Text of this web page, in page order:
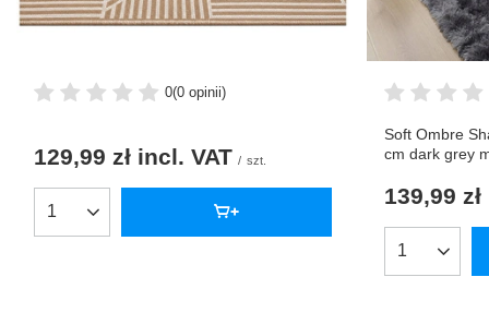
0(0 opinii)
129,99 zł incl. VAT / szt.
Products quantity
Soft Ombre
cm dark grey
139,99 zł
Products